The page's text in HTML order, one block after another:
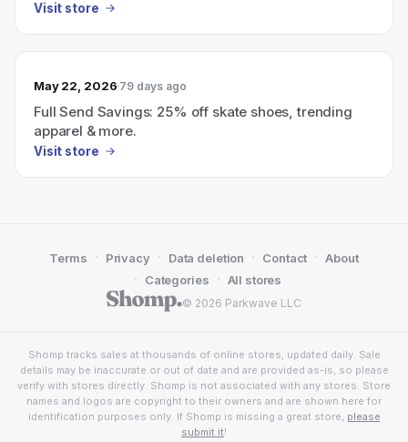
Visit store
May 22, 2026 79 days ago
Full Send Savings: 25% off skate shoes, trending
apparel & more.
Visit store
© 2026 Parkwave LLC
Terms · Privacy · Data deletion · Contact · About
· Categories · All stores
Shomp tracks sales at thousands of online stores, updated daily. Sale
details may be inaccurate or out of date and are provided as-is, so please
verify with stores directly. Shomp is not associated with any stores. Store
names and logos are copyright to their owners and are shown here for
identification purposes only. If Shomp is missing a great store, please
submit it!